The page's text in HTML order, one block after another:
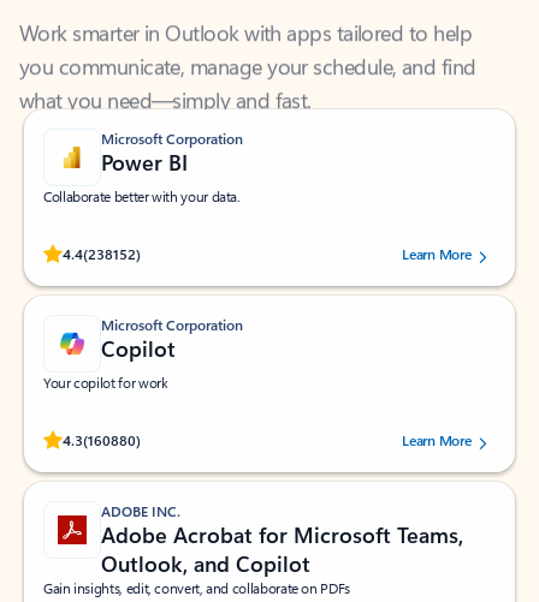
you communicate, manage your schedule, and find
what you need—simply and fast.
Microsoft Corporation
Power BI
Collaborate better with your data.
4.4(238152)
Rated (#=ratingAverage#) stars out of 5 stars, by 238152 users.Learn More
Microsoft Corporation
Copilot
Your copilot for work
4.3(160880)
Rated (#=ratingAverage#) stars out of 5 stars, by 160880 users.Learn More
ADOBE INC.
Adobe Acrobat for Microsoft Teams,
Outlook, and Copilot
Gain insights, edit, convert, and collaborate on PDFs